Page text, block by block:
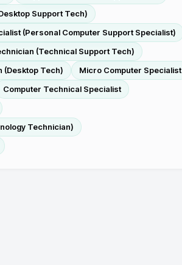
Support Tech)
(Personal Computer Support Specialist)
(Technical Support Tech)
(Desktop Tech)
Micro Computer Specialist
Computer Technical Specialist
Technician)